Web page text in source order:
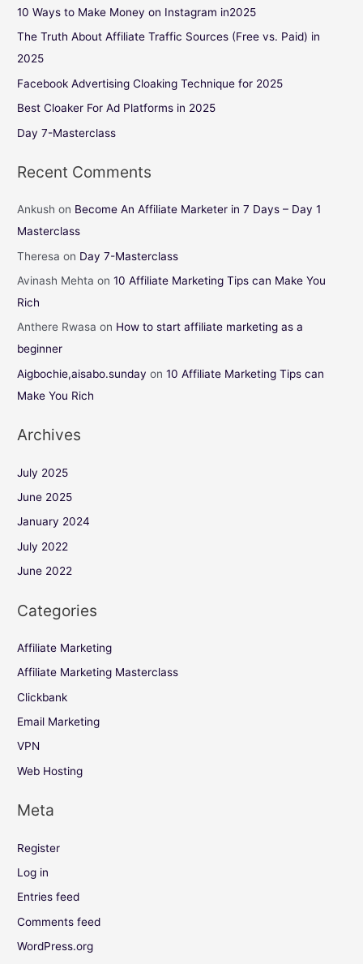
10 Ways to Make Money on Instagram in2025
The Truth About Affiliate Traffic Sources (Free vs. Paid) in
2025
Facebook Advertising Cloaking Technique for 2025
Best Cloaker For Ad Platforms in 2025
Day 7-Masterclass
Recent Comments
Ankush on Become An Affiliate Marketer in 7 Days – Day 1
Masterclass
Theresa on Day 7-Masterclass
Avinash Mehta on10 Affiliate Marketing Tips can Make You
Rich
Anthere Rwasa on How to start affiliate marketing as a
beginner
Aigbochie,aisabo.sunday on10 Affiliate Marketing Tips can
Make You Rich
Archives
July 2025
June 2025
January 2024
July 2022
June 2022
Categories
Affiliate Marketing
Affiliate Marketing Masterclass
Clickbank
Email Marketing
VPN
Web Hosting
Meta
Register
Log in
Entries feed
Comments feed
WordPress.org